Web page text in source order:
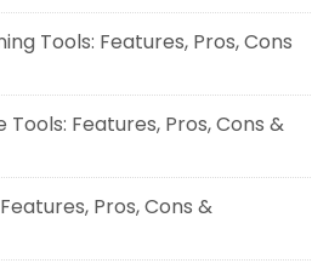
Tools: Features, Pros, Cons
Tools: Features, Pros, Cons &
Pros, Cons &